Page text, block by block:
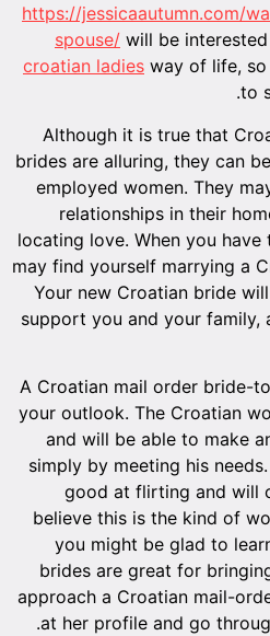
https://jessicaautumn.com/
spouse/ will be
croatian ladies way of life,
to
Although it is true that
brides are alluring, they can
employed women. They
relationships in their
locating love. When you
may find yourself marrying a
Your new Croatian bride
support you and your family,
A Croatian mail order bride-
your outlook. The Croatian
and will be able to make
simply by meeting his
good at flirting and will
believe this is the kind of
you might be glad to
brides are great for
approach a Croatian mail-
at her profile and go